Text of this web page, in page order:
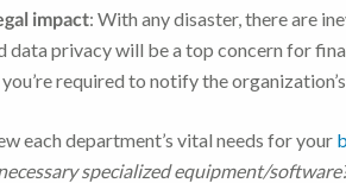
impact: With any disaster, there are
data privacy will be a top concern for
required to notify the
each department’s vital needs for your
specialized equipment/